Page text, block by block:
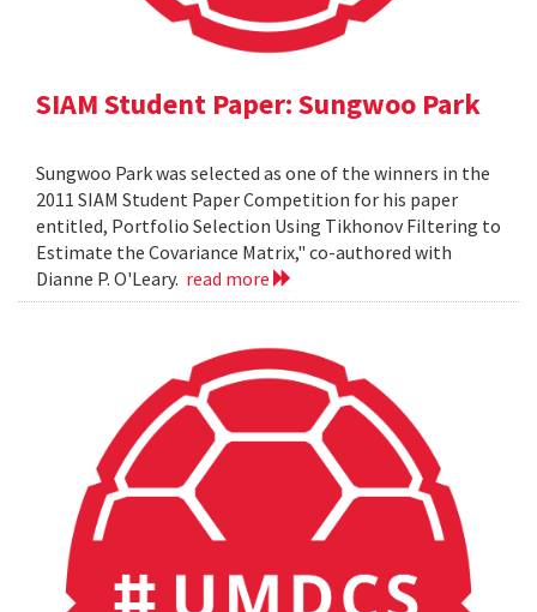
SIAM Student Paper: Sungwoo Park
Sungwoo Park was selected as one of the winners in the
2011 SIAM Student Paper Competition for his paper
entitled, Portfolio Selection Using Tikhonov Filtering to
Estimate the Covariance Matrix," co-authored with
Dianne P. O'Leary. read more